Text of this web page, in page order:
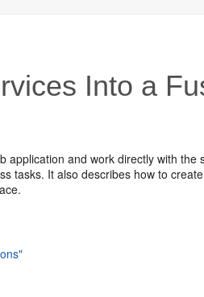
Into a
and work directly with the
tasks. It also describes how to